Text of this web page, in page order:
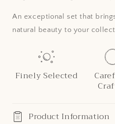
An exceptional set that
natural beauty to your
Finely Selected
Product Information